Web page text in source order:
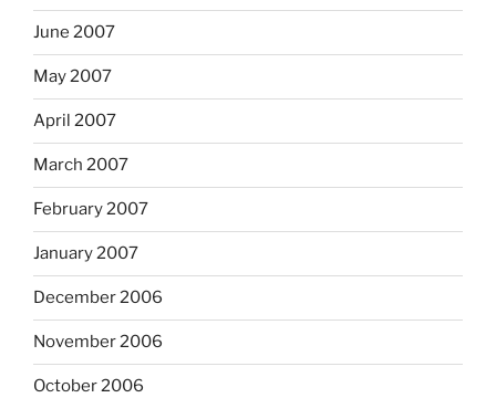
June 2007
May 2007
April 2007
March 2007
February 2007
January 2007
December 2006
November 2006
October 2006